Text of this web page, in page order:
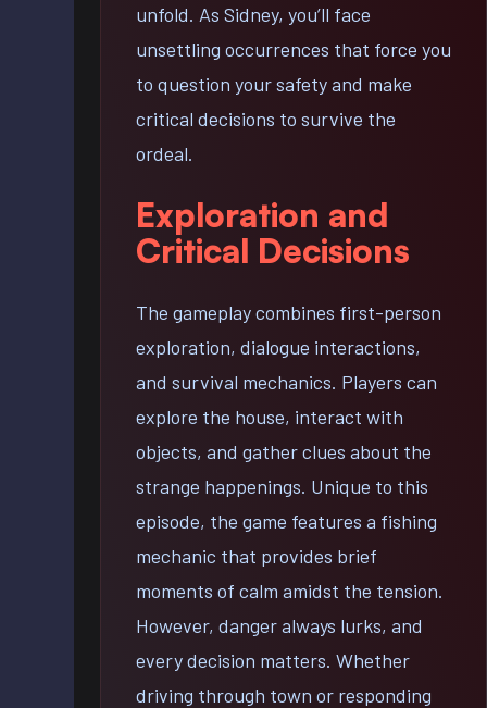
unfold. As Sidney, you’ll face
unsettling occurrences that force you
to question your safety and make
critical decisions to survive the
ordeal.
Exploration and
Critical Decisions
The gameplay combines first-person
exploration, dialogue interactions,
and survival mechanics. Players can
explore the house, interact with
objects, and gather clues about the
strange happenings. Unique to this
episode, the game features a fishing
mechanic that provides brief
moments of calm amidst the tension.
However, danger always lurks, and
every decision matters. Whether
driving through town or responding